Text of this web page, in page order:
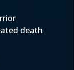
death